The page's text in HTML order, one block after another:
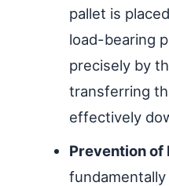
pallet is
load-bearing
precisely by
transferring
effectively
Prevention of